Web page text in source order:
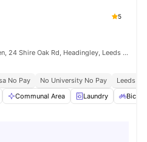
5
Mary Morris International Residen, 24 Shire Oak Rd, Headingley, Leeds LS6 2DE, United Kingdom
No Pay No University No Pay
Leeds
Communal Area Laundry